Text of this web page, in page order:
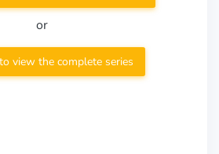
or
view the complete series